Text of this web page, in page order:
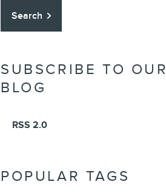
Search
SUBSCRIBE TO OUR
BLOG
RSS 2.0
POPULAR TAGS